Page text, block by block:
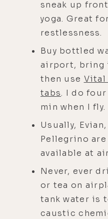
sneak up
yoga. Great
restlessness.
Buy bottled
airport, bring
then use Vital
tabs. I do
min when I fly.
Usually,
Pellegrino
available at
Never, ever
or tea on
tank water is
caustic